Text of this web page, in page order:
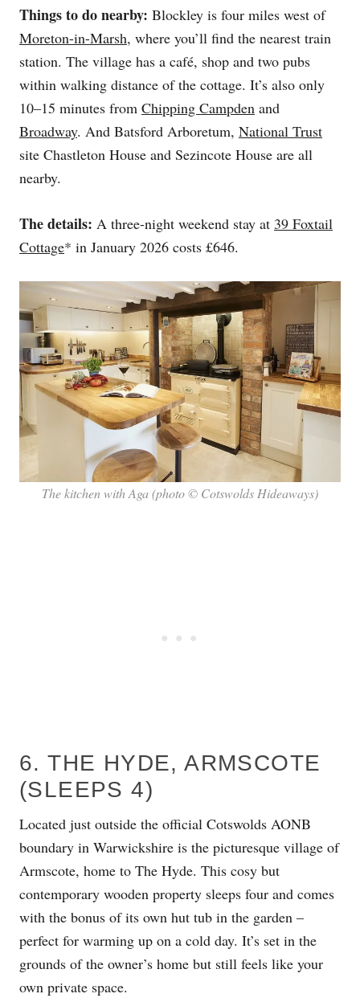
Things to do nearby: Blockley is four miles west of
Moreton-in-Marsh, where you’ll find the nearest train
station. The village has a café, shop and two pubs
within walking distance of the cottage. It’s also only
10–15 minutes from Chipping Campden and
Broadway. And Batsford Arboretum, National Trust
site Chastleton House and Sezincote House are all
nearby.
The details: A three-night weekend stay at 39 Foxtail
Cottage* in January 2026 costs £646.
The kitchen with Aga (photo © Cotswolds Hideaways)
6. THE HYDE, ARMSCOTE
(SLEEPS 4)
Located just outside the official Cotswolds AONB
boundary in Warwickshire is the picturesque village of
Armscote, home to The Hyde. This cosy but
contemporary wooden property sleeps four and comes
with the bonus of its own hut tub in the garden –
perfect for warming up on a cold day. It’s set in the
grounds of the owner’s home but still feels like your
own private space.